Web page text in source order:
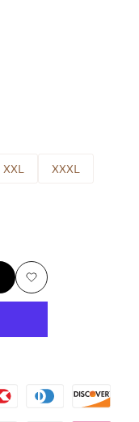
XXL
XXXL
Add